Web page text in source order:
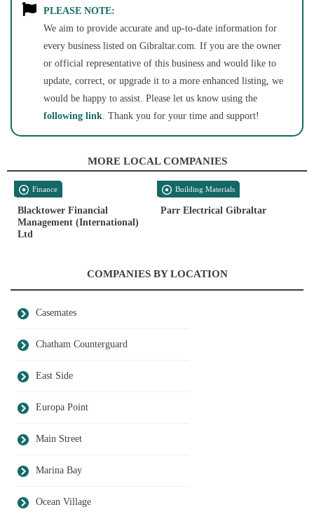
PLEASE NOTE:
We aim to provide accurate and up-to-date information for
every business listed on Gibraltar.com. If you are the owner
or official representative of this business and would like to
update, correct, or upgrade it to a more enhanced listing, we
would be happy to assist. Please let us know using the
following link. Thank you for your time and support!
MORE LOCAL COMPANIES
Finance
Blacktower Financial
Management (International)
Ltd
Building Materials
Parr Electrical Gibraltar
COMPANIES BY LOCATION
Casemates
Chatham Counterguard
East Side
Europa Point
Main Street
Marina Bay
Ocean Village